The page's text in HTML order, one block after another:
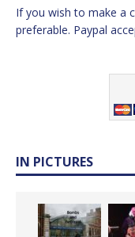
If you wish to make a
preferable. Paypal
IN PICTURES